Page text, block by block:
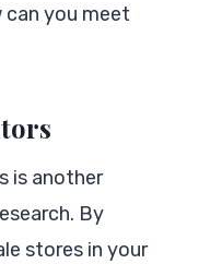
can you meet
is another
By
stores in your